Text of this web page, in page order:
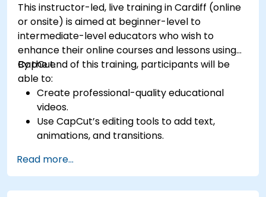
This instructor-led, live training in Cardiff (online
or onsite) is aimed at beginner-level to
intermediate-level educators who wish to
enhance their online courses and lessons using
CapCut.
By the end of this training, participants will be
able to:
Create professional-quality educational
videos.
Use CapCut’s editing tools to add text,
animations, and transitions.
music, and voiceovers.
Optimize videos for different e-learning
platforms.
Read more...